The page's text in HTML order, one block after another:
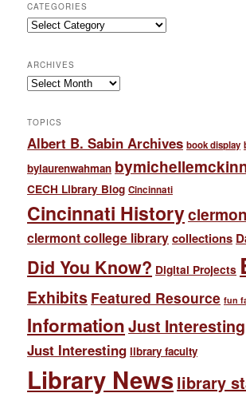
CATEGORIES
Categories
ARCHIVES
Archives
TOPICS
Albert B. Sabin Archives book display
bylaurenwahman
CECH Library Blog Cincinnati
Cincinnati History
clermont college librarycollections
Did You Know? Digital Projects
Exhibits Featured Resource fun
InformationJust Interesting
Just Interesting library faculty
Library Newslibrary